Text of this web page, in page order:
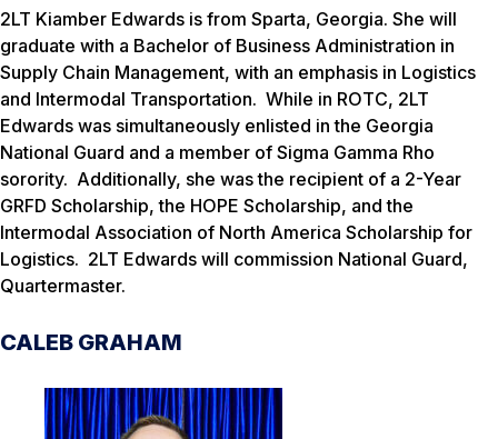
2LT Kiamber Edwards is from Sparta, Georgia. She will
graduate with a Bachelor of Business Administration in
Supply Chain Management, with an emphasis in Logistics
and Intermodal Transportation. While in ROTC, 2LT
Edwards was simultaneously enlisted in the Georgia
National Guard and a member of Sigma Gamma Rho
sorority. Additionally, she was the recipient of a 2-Year
GRFD Scholarship, the HOPE Scholarship, and the
Intermodal Association of North America Scholarship for
Logistics. 2LT Edwards will commission National Guard,
Quartermaster.
CALEB GRAHAM